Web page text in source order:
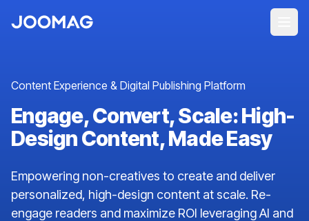
Content Experience & Digital Publishing Platform
Engage, Convert, Scale: High-
Design Content, Made Easy
Empowering non-creatives to create and deliver
personalized, high-design content at scale. Re-
engage readers and maximize ROI leveraging AI and